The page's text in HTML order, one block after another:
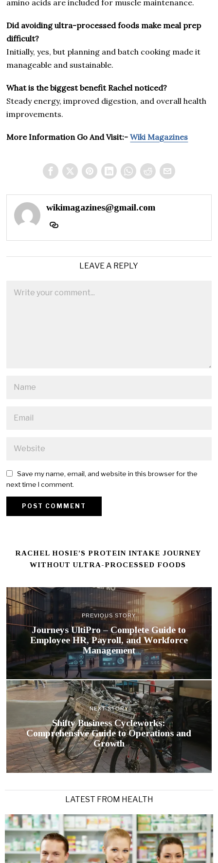
amino acids are included for muscle maintenance.
Did avoiding ultra-processed foods make meal prep
difficult?
Initially, yes, but planning and batch cooking made it
manageable and sustainable.
What is the biggest benefit Rachel noticed?
Steady energy, improved digestion, and overall health
improvements.
More Information Go And Visit:-Wiki Magazines
wikimagazines@gmail.com
LEAVE A REPLY
Save my name, email, and website in this browser for the
next time I comment.
RACHEL HOSIE’S PROTEIN INTAKE JOURNEY
WITHOUT ULTRA-PROCESSED FOODS
PREVIOUS STORY
Journeys UltiPro – Complete Guide to
Employee HR, Payroll, and Workforce
Management
NEXT STORY
Shifty Business Cycleworks:
Comprehensive Guide to Operations and
Growth
LATEST FROM HEALTH